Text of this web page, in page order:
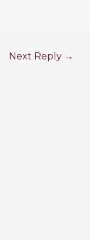
Next Reply →